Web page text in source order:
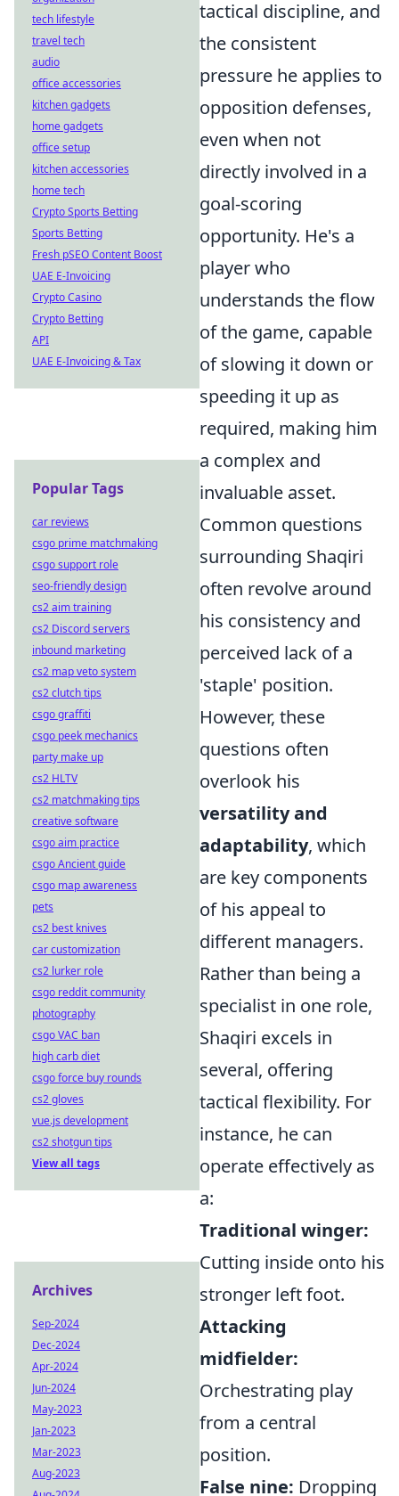
tactical discipline, and
the consistent
pressure he applies to
opposition defenses,
even when not
directly involved in a
goal-scoring
opportunity. He's a
player who
understands the flow
of the game, capable
of slowing it down or
speeding it up as
required, making him
a complex and
invaluable asset.
Common questions
surrounding Shaqiri
often revolve around
his consistency and
perceived lack of a
'staple' position.
However, these
questions often
overlook his
versatility and
adaptability, which
are key components
of his appeal to
different managers.
Rather than being a
specialist in one role,
Shaqiri excels in
several, offering
tactical flexibility. For
instance, he can
operate effectively as
a:
Traditional winger:
Cutting inside onto his
stronger left foot.
Attacking
midfielder:
Orchestrating play
from a central
position.
False nine: Dropping
tech lifestyle
travel tech
audio
office accessories
kitchen gadgets
home gadgets
office setup
kitchen accessories
home tech
Crypto Sports Betting
Sports Betting
Fresh pSEO Content Boost
UAE E-Invoicing
Crypto Casino
Crypto Betting
API
UAE E-Invoicing & Tax
Popular Tags
car reviews
csgo prime matchmaking
csgo support role
seo-friendly design
cs2 aim training
cs2 Discord servers
inbound marketing
cs2 map veto system
cs2 clutch tips
csgo graffiti
csgo peek mechanics
party make up
cs2 HLTV
cs2 matchmaking tips
creative software
csgo aim practice
csgo Ancient guide
csgo map awareness
pets
cs2 best knives
car customization
cs2 lurker role
csgo reddit community
photography
csgo VAC ban
high carb diet
csgo force buy rounds
cs2 gloves
vue.js development
cs2 shotgun tips
View all tags
Archives
Sep-2024
Dec-2024
Apr-2024
Jun-2024
May-2023
Jan-2023
Mar-2023
Aug-2023